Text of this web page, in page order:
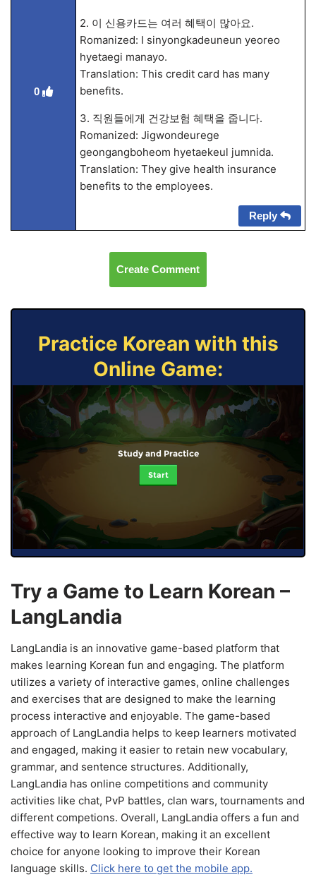
0
2. 이 신용카드는 여러 혜택이 많아요.
Romanized: I sinyongkadeuneun yeoreo
hyetaegi manayo.
Translation: This credit card has many
benefits.
3. 직원들에게 건강보험 혜택을 줍니다.
Romanized: Jigwondeurege
geongangboheom hyetaekeul jumnida.
Translation: They give health insurance
benefits to the employees.
Reply
Create Comment
Practice Korean with this
Online Game:
Study and Practice
Start
Try a Game to Learn Korean –
LangLandia
LangLandia is an innovative game-based platform that
makes learning Korean fun and engaging. The platform
utilizes a variety of interactive games, online challenges
and exercises that are designed to make the learning
process interactive and enjoyable. The game-based
approach of LangLandia helps to keep learners motivated
and engaged, making it easier to retain new vocabulary,
grammar, and sentence structures. Additionally,
LangLandia has online competitions and community
activities like chat, PvP battles, clan wars, tournaments and
different competions. Overall, LangLandia offers a fun and
effective way to learn Korean, making it an excellent
choice for anyone looking to improve their Korean
language skills. Click here to get the mobile app.